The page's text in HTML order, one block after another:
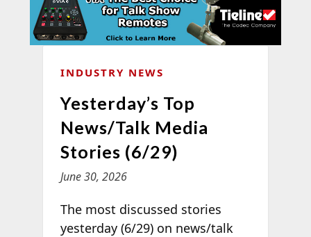
INDUSTRY NEWS
Yesterday’s Top
News/Talk Media
Stories (6/29)
June 30, 2026
The most discussed stories
yesterday (6/29) on news/talk